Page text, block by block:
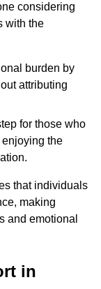
considering
with the
burden by
attributing
for those who
the
that individuals
making
and emotional
in